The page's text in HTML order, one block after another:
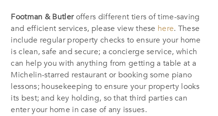
Footman & Butleroffers different tiers of time-saving
and efficient services, please view these here. These
include regular property checks to ensure your home
is clean, safe and secure; a concierge service, which
can help you with anything from getting a table at a
Michelin-starred restaurant or booking some piano
lessons; housekeeping to ensure your property looks
its best; and key holding, so that third parties can
enter your home in case of any issues.